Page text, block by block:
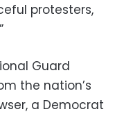
protesters,
Guard
the nation’s
a Democrat